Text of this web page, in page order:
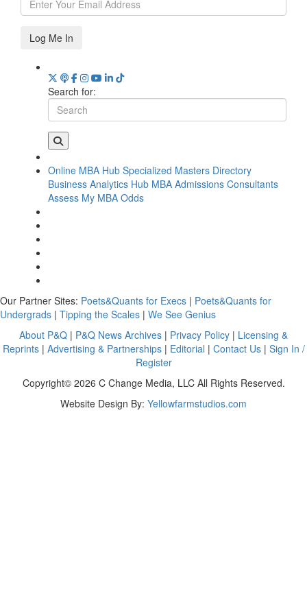
Log Me In
Search for:
Online MBA Hub Specialized Masters Directory
Business Analytics Hub MBA Admissions Consultants
Assess My MBA Odds
Our Partner Sites: Poets&Quants for Execs | Poets&Quants for
Undergrads | Tipping the Scales | We See Genius
About P&Q | P&Q News Archives | Privacy Policy | Licensing &
Reprints| Advertising & Partnerships| Editorial | Contact Us| Sign In /
Register
Copyright© 2026 C Change Media, LLC All Rights Reserved.
Website Design By: Yellowfarmstudios.com